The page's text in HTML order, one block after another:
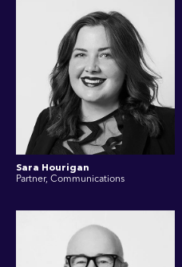
Sara Hourigan
Partner, Communications